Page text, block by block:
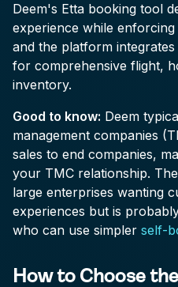
Deem's Etta booking tool
experience while
and the platform
for comprehensive flight,
inventory.
Good to know: Deem
management companies
sales to end companies,
your TMC relationship.
large enterprises wanting
experiences but is
who can use simpler self-
How to Choose